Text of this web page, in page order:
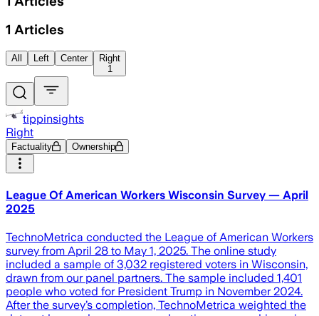
1 Articles
All Left Center
Right
1
tippinsights
Right
Factuality Ownership
League Of American Workers Wisconsin Survey — April
2025
TechnoMetrica conducted the League of American Workers
survey from April 28 to May 1, 2025. The online study
included a sample of 3,032 registered voters in Wisconsin,
drawn from our panel partners. The sample included 1,401
people who voted for President Trump in November 2024.
After the survey’s completion, TechnoMetrica weighted the